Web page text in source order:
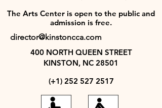
The Arts Center is open to the public and
admission is free.
director@kinstoncca.com
400 NORTH QUEEN STREET
KINSTON, NC 28501
(+1) 252 527 2517